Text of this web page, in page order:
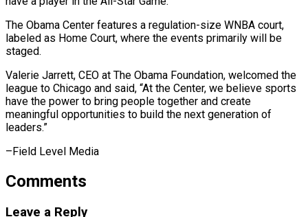
The ⁠Obama Center ‌features a regulation-size WNBA court,
labeled ⁠as Home Court, where the events ​primarily ‌will be
staged.
Valerie Jarrett, CEO at ​The Obama ⁠Foundation, welcomed the
league to Chicago and said, “At the Center, we believe sports
have the power to bring people together and create
meaningful opportunities to build the next generation of
leaders.”
–Field ​Level Media
Comments
Leave a Reply